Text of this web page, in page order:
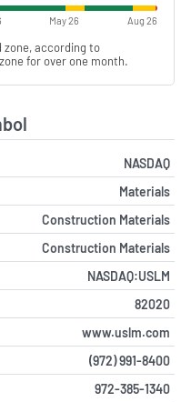
May 26 Aug 26
zone, according to
for over one month.
NASDAQ
Materials
Construction Materials
Construction Materials
NASDAQ:USLM
82020
www.uslm.com
(972) 991-8400
972-385-1340